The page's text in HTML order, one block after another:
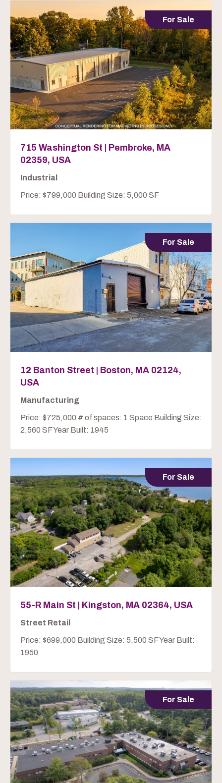
For Sale
715 Washington St | Pembroke, MA
02359, USA
Industrial
Price: $799,000 Building Size: 5,000 SF
For Sale
12 Banton Street | Boston, MA 02124,
USA
Manufacturing
Price: $725,000 # of spaces: 1 Space Building Size:
2,560 SF Year Built: 1945
For Sale
55-R Main St | Kingston, MA 02364, USA
Street Retail
Price: $699,000 Building Size: 5,500 SF Year Built:
1950
For Sale